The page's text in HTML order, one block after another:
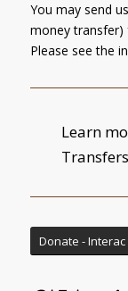
You may send
money transfer)
Please see the
Learn
Donate -